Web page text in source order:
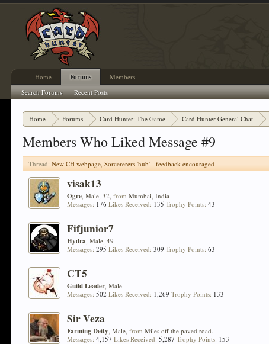
Home Forums Card Hunter: The Game Card Hunter General Chat
Members Who Liked Message #9
Thread: New CH webpage, Sorcererers 'hub' - feedback encouraged
visak13
Ogre, Male, 32,from Mumbai, India
Messages: 176 Likes Received: 135 Trophy Points: 43
Fifjunior7
Hydra, Male, 49
Messages: 295 Likes Received: 309 Trophy Points: 63
CT5
Guild Leader, Male
Messages: 502 Likes Received: 1,269 Trophy Points: 133
Sir Veza
Farming Deity, Male,from Miles off the paved road.
Messages: 4,157 Likes Received: 5,287 Trophy Points: 153
Home Forums
Search Forums Recent Posts
Members